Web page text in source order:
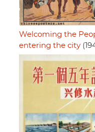
Welcoming the
entering the city